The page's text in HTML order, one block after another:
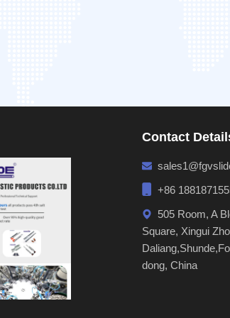
Contact
+86
505 Room, A
Square, Xingui
dong, China